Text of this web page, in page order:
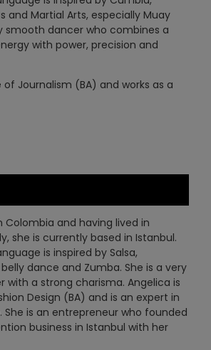
and Martial Arts, especially Muay
smooth dancer who combines a
with power, precision and
of Journalism (BA) and works as a
Colombia and having lived in
she is currently based in Istanbul.
is inspired by Salsa,
dance and Zumba. She is a very
with a strong charisma. Angelica is
Design (BA) and is an expert in
She is an entrepreneur who founded
business in Istanbul with her